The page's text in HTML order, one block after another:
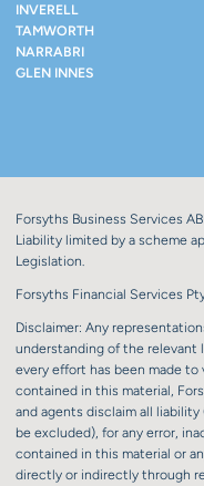
INVERELL
TAMWORTH
NARRABRI
GLEN INNES
Forsyths Business Services
Liability limited by a scheme
Legislation.
Forsyths Financial Services
Disclaimer: Any
understanding of the relevant
every effort has been made
contained in this material,
and agents disclaim all
be excluded), for any error,
contained in this material or
directly or indirectly through